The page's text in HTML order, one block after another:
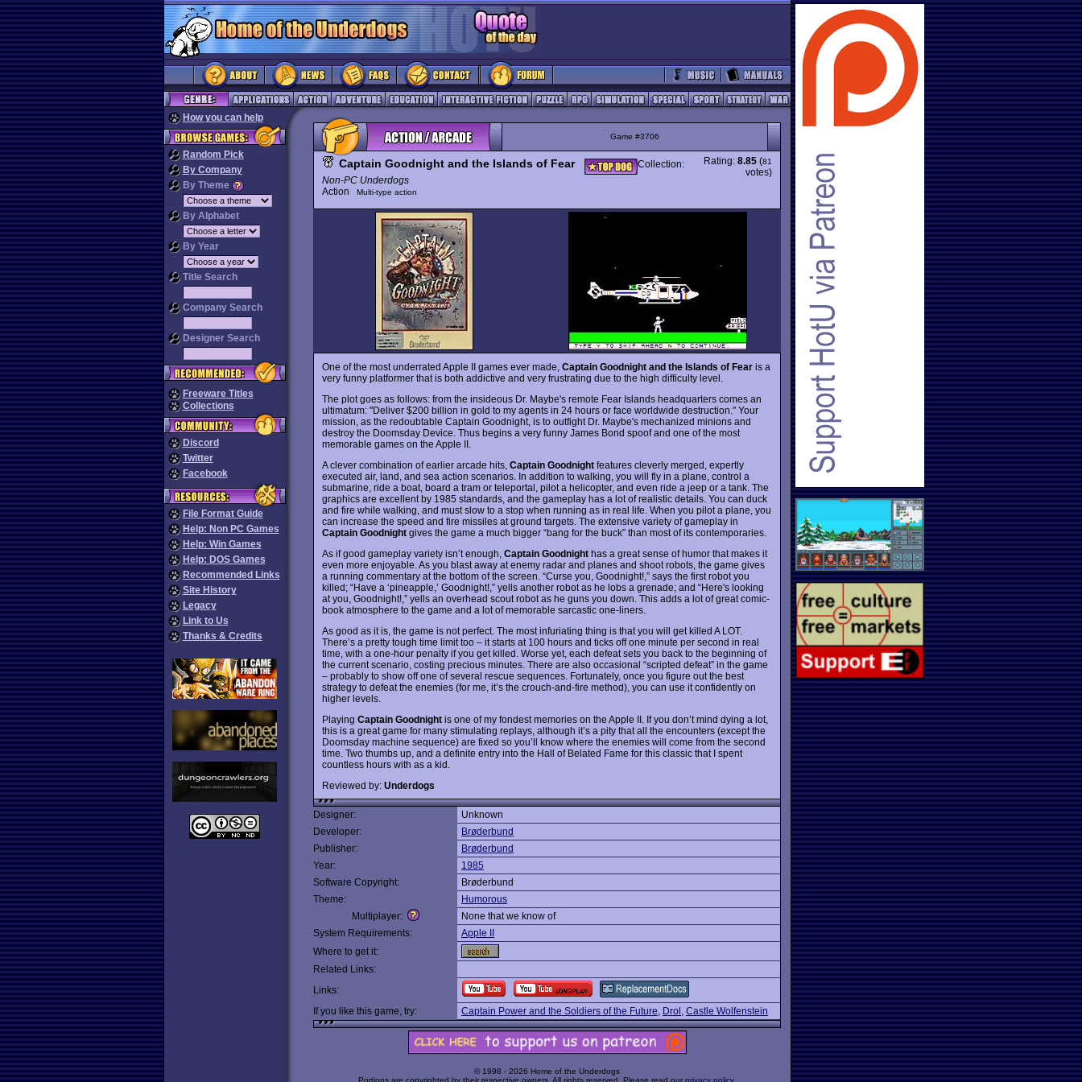
How you can help
Random Pick
By Company
By Theme
By Alphabet
By Year
Title Search
Company Search
Designer Search
Freeware Titles
Collections
Discord
Twitter
Facebook
File Format Guide
Help: Non PC Games
Help: Win Games
Help: DOS Games
Recommended Links
Site History
Legacy
Link to Us
Thanks & Credits
Game #3706
Captain Goodnight and the Islands of Fear
Collection:
Non-PC Underdogs
Action
Multi-type action
Rating: 8.85 (81
votes)
One of the most underrated Apple II games ever made, Captain Goodnight and the Islands of Fear is a
very funny platformer that is both addictive and very frustrating due to the high difficulty level.
The plot goes as follows: from the insideous Dr. Maybe's remote Fear Islands headquarters comes an
ultimatum: "Deliver $200 billion in gold to my agents in 24 hours or face worldwide destruction." Your
mission, as the redoubtable Captain Goodnight, is to outfight Dr. Maybe's mechanized minions and
destroy the Doomsday Device. Thus begins a very funny James Bond spoof and one of the most
memorable games on the Apple II.
A clever combination of earlier arcade hits, Captain Goodnight features cleverly merged, expertly
executed air, land, and sea action scenarios. In addition to walking, you will fly in a plane, control a
submarine, ride a boat, board a tram or teleportal, pilot a helicopter, and even ride a jeep or a tank. The
graphics are excellent by 1985 standards, and the gameplay has a lot of realistic details. You can duck
and fire while walking, and must slow to a stop when running as in real life. When you pilot a plane, you
can increase the speed and fire missiles at ground targets. The extensive variety of gameplay in
Captain Goodnight gives the game a much bigger “bang for the buck” than most of its contemporaries.
As if good gameplay variety isn’t enough, Captain Goodnight has a great sense of humor that makes it
even more enjoyable. As you blast away at enemy radar and planes and shoot robots, the game gives
a running commentary at the bottom of the screen. “Curse you, Goodnight!,” says the first robot you
killed; “Have a ‘pineapple,’ Goodnight!,” yells another robot as he lobs a grenade; and “Here's looking
at you, Goodnight!,” yells an overhead scout robot as he guns you down. This adds a lot of great comic-
book atmosphere to the game and a lot of memorable sarcastic one-liners.
As good as it is, the game is not perfect. The most infuriating thing is that you will get killed A LOT.
There’s a pretty tough time limit too – it starts at 100 hours and ticks off one minute per second in real
time, with a one-hour penalty if you get killed. Worse yet, each defeat sets you back to the beginning of
the current scenario, costing precious minutes. There are also occasional “scripted defeat” in the game
– probably to show off one of several rescue sequences. Fortunately, once you figure out the best
strategy to defeat the enemies (for me, it’s the crouch-and-fire method), you can use it confidently on
higher levels.
Playing Captain Goodnight is one of my fondest memories on the Apple II. If you don’t mind dying a lot,
this is a great game for many stimulating replays, although it’s a pity that all the encounters (except the
Doomsday machine sequence) are fixed so you’ll know where the enemies will come from the second
time. Two thumbs up, and a definite entry into the Hall of Belated Fame for this classic that I spent
countless hours with as a kid.
Reviewed by: Underdogs
Designer:
Unknown
Developer:
Brøderbund
Publisher:
Brøderbund
Year:
1985
Software Copyright:
Brøderbund
Theme:
Humorous
Multiplayer:
None that we know of
System Requirements:
Apple II
Where to get it:
Related Links:
Links:
If you like this game, try:
Captain Power and the Soldiers of the Future, Drol , Castle Wolfenstein
© 1998 - 2026 Home of the Underdogs
Portions are copyrighted by their respective owners. All rights reserved. Please read our privacy policy.